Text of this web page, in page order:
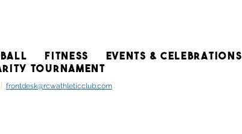
FITNESS
EVENTS & CELEBRATIONS
TOURNAMENT
frontdesk@rcwathleticclub.com